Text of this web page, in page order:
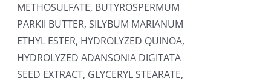
METHOSULFATE, BUTYROSPERMUM
PARKII BUTTER, SILYBUM MARIANUM
ETHYL ESTER, HYDROLYZED QUINOA,
HYDROLYZED ADANSONIA DIGITATA
SEED EXTRACT, GLYCERYL STEARATE,